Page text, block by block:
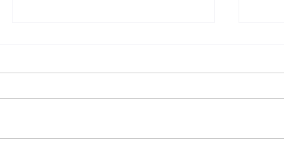
Joe